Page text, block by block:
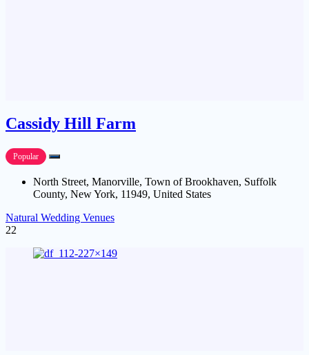
Cassidy Hill Farm
Popular
North Street, Manorville, Town of Brookhaven, Suffolk
County, New York, 11949, United States
Natural Wedding Venues
22